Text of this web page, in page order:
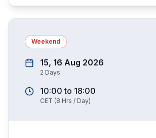
Weekend
15, 16 Aug 2026
2 Days
10:00 to 18:00
CET (8 Hrs / Day)